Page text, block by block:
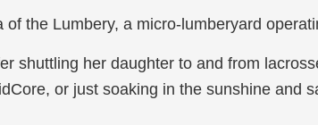
the Lumbery, a micro-lumberyard
shuttling her daughter to and from
or just soaking in the sunshine and